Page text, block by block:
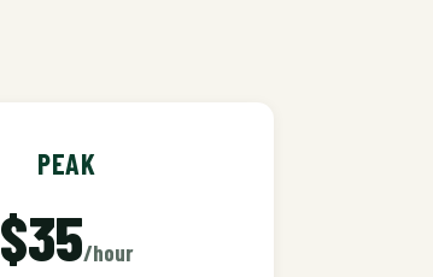
PEAK
$35/hour